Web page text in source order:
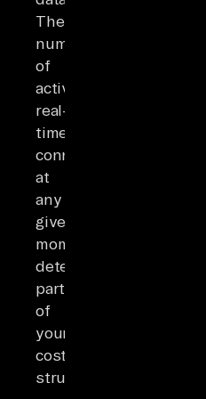
The
number
of
active
real-
time
connections
at
any
given
moment
determines
part
of
your
cost
structure.